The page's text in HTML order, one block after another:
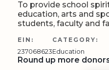
To provide school
education, arts and
students, faculty and
EIN:
237068623
CATEGORY:
Education
Round up more